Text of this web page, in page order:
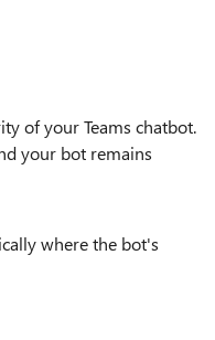
of your Teams chatbot.
your bot remains
where the bot's